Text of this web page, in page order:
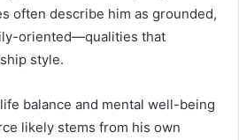
often describe him as grounded,
oriented—qualities that
style.
balance and mental well-being
likely stems from his own